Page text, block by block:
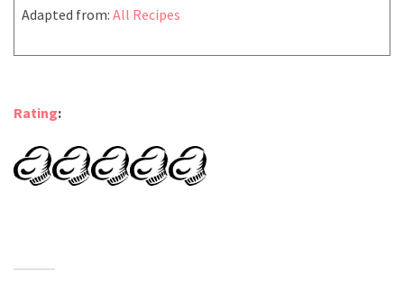
Adapted from: All Recipes
Rating: